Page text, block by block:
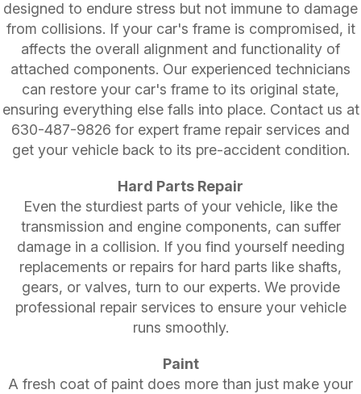
designed to endure stress but not immune to damage
from collisions. If your car's frame is compromised, it
affects the overall alignment and functionality of
attached components. Our experienced technicians
can restore your car's frame to its original state,
ensuring everything else falls into place. Contact us at
630-487-9826 for expert frame repair services and
get your vehicle back to its pre-accident condition.
Hard Parts Repair
Even the sturdiest parts of your vehicle, like the
transmission and engine components, can suffer
damage in a collision. If you find yourself needing
replacements or repairs for hard parts like shafts,
gears, or valves, turn to our experts. We provide
professional repair services to ensure your vehicle
runs smoothly.
Paint
A fresh coat of paint does more than just make your